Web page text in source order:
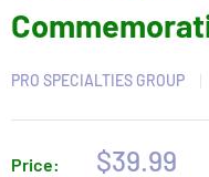
PRO SPECIALTIES GROUP
Price:
Sale
$39.99